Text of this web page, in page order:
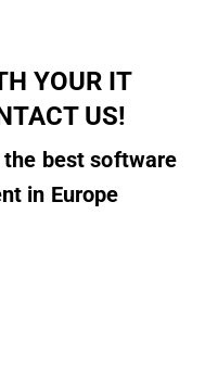
YOUR IT
US!
best software
in Europe